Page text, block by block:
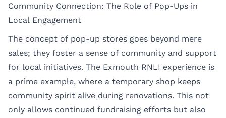
Community Connection: The Role of Pop-Ups in
Local Engagement
The concept of pop-up stores goes beyond mere
sales; they foster a sense of community and support
for local initiatives. The Exmouth RNLI experience is
a prime example, where a temporary shop keeps
community spirit alive during renovations. This not
only allows continued fundraising efforts but also